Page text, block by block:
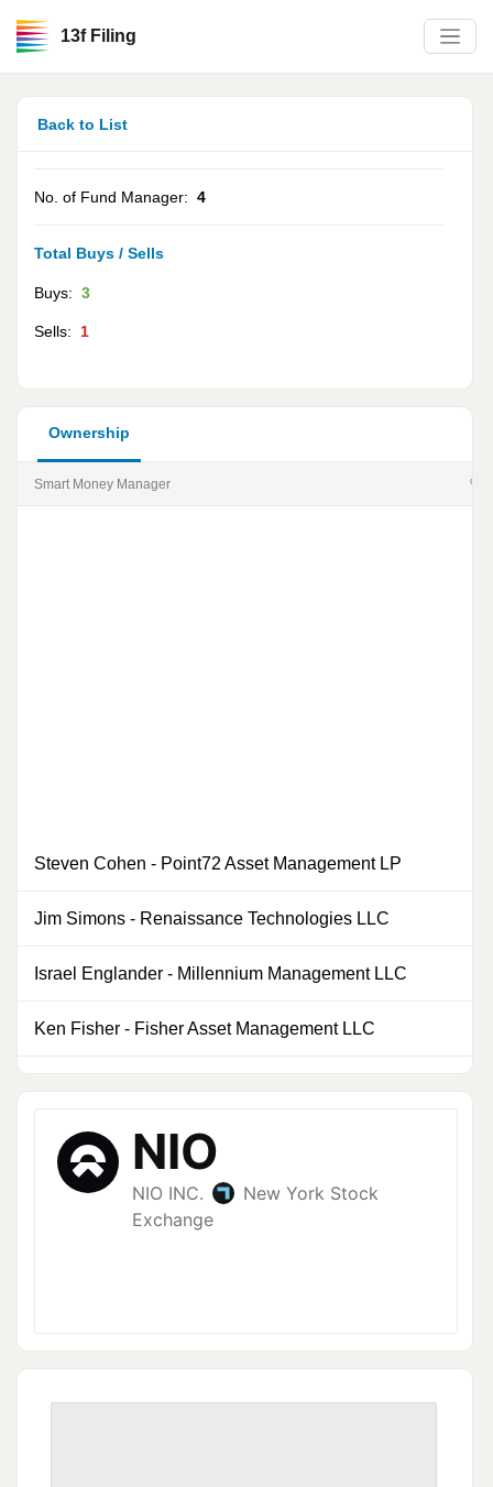
13f Filing
Back to List
No. of Fund Manager: 4
Total Buys / Sells
Buys: 3
Sells: 1
Ownership
Smart Money Manager %
Steven Cohen - Point72 Asset Management LP
Jim Simons - Renaissance Technologies LLC
Israel Englander - Millennium Management LLC
Ken Fisher - Fisher Asset Management LLC